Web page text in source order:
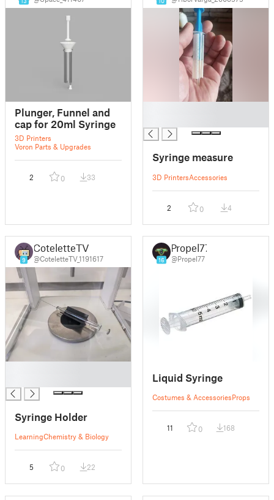
Plunger, Funnel and
cap for 20ml Syringe
3D Printers
Voron Parts & Upgrades
2 0 33
Syringe measure
3D PrintersAccessories
2 0 4
9
CoteletteTV
@CoteletteTV_1191617
Syringe Holder
LearningChemistry & Biology
5 0 22
16
Propel77
@Propel77
Liquid Syringe
Costumes & AccessoriesProps
11 0 168